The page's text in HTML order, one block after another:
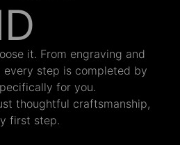
it. From engraving and
step is completed by
for you.
thoughtful craftsmanship,
first step.